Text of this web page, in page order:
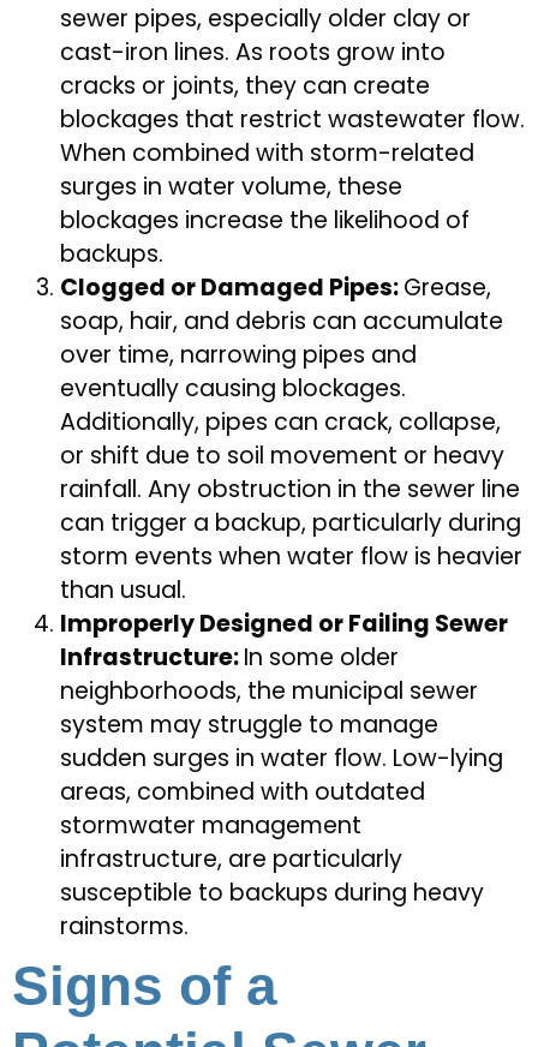
sewer pipes, especially older clay or
cast-iron lines. As roots grow into
cracks or joints, they can create
blockages that restrict wastewater flow.
When combined with storm-related
surges in water volume, these
blockages increase the likelihood of
backups.
Clogged or Damaged Pipes:Grease,
soap, hair, and debris can accumulate
over time, narrowing pipes and
eventually causing blockages.
Additionally, pipes can crack, collapse,
or shift due to soil movement or heavy
rainfall. Any obstruction in the sewer line
can trigger a backup, particularly during
storm events when water flow is heavier
than usual.
Improperly Designed or Failing Sewer
Infrastructure:In some older
neighborhoods, the municipal sewer
system may struggle to manage
sudden surges in water flow. Low-lying
areas, combined with outdated
stormwater management
infrastructure, are particularly
susceptible to backups during heavy
rainstorms.
Signs of a